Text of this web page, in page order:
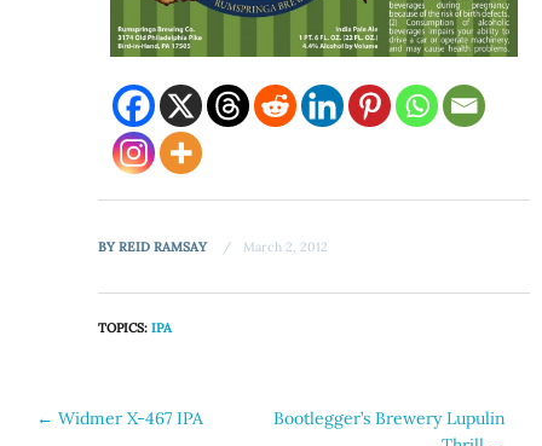
BYREID RAMSAY March 2, 2012
TOPICS:IPA
Post
← Widmer X-467 IPA
Bootlegger’s Brewery Lupulin